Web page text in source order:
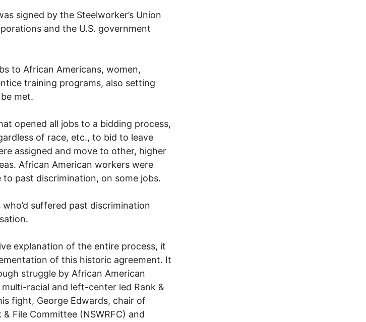
signed by the Steelworker’s Union
and the U.S. government
to African Americans, women,
training programs, also setting
met.
opened all jobs to a bidding process,
of race, etc., to bid to leave
assigned and move to other, higher
African American workers were
past discrimination, on some jobs.
suffered past discrimination
explanation of the entire process, it
of this historic agreement. It
struggle by African American
racial and left-center led Rank &
fight, George Edwards, chair of
& File Committee (NSWRFC) and